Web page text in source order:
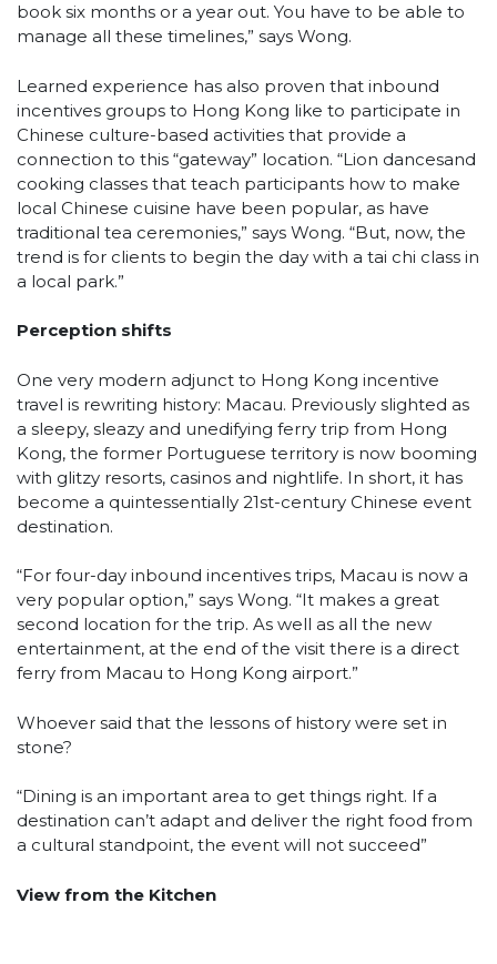
book six months or a year out. You have to be able to
manage all these timelines,” says Wong.
Learned experience has also proven that inbound
incentives groups to Hong Kong like to participate in
Chinese culture-based activities that provide a
connection to this “gateway” location. “Lion dancesand
cooking classes that teach participants how to make
local Chinese cuisine have been popular, as have
traditional tea ceremonies,” says Wong. “But, now, the
trend is for clients to begin the day with a tai chi class in
a local park.”
Perception shifts
One very modern adjunct to Hong Kong incentive
travel is rewriting history: Macau. Previously slighted as
a sleepy, sleazy and unedifying ferry trip from Hong
Kong, the former Portuguese territory is now booming
with glitzy resorts, casinos and nightlife. In short, it has
become a quintessentially 21st-century Chinese event
destination.
“For four-day inbound incentives trips, Macau is now a
very popular option,” says Wong. “It makes a great
second location for the trip. As well as all the new
entertainment, at the end of the visit there is a direct
ferry from Macau to Hong Kong airport.”
Whoever said that the lessons of history were set in
stone?
“Dining is an important area to get things right. If a
destination can’t adapt and deliver the right food from
a cultural standpoint, the event will not succeed”
View from the Kitchen